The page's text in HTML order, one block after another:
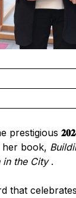
prestigious
book,
in the City.
that